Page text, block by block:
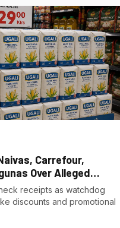
Carrefour,
Over Alleged
receipts as watchdog
discounts and promotional